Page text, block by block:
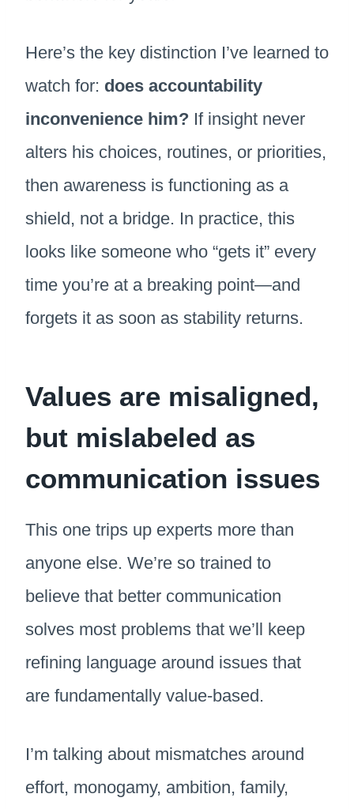
Here’s the key distinction I’ve learned to
watch for: does accountability
inconvenience him? If insight never
alters his choices, routines, or priorities,
then awareness is functioning as a
shield, not a bridge. In practice, this
looks like someone who “gets it” every
time you’re at a breaking point—and
forgets it as soon as stability returns.
Values are misaligned,
but mislabeled as
communication issues
This one trips up experts more than
anyone else. We’re so trained to
believe that better communication
solves most problems that we’ll keep
refining language around issues that
are fundamentally value-based.
I’m talking about mismatches around
effort, monogamy, ambition, family,